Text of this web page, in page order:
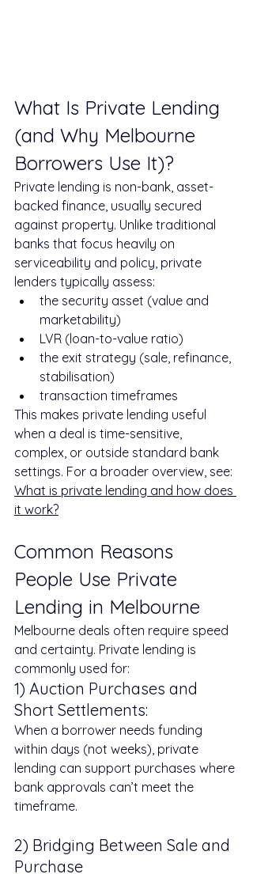
What Is Private Lending
(and Why Melbourne
Borrowers Use It)?
Private lending is non-bank, asset-
backed finance, usually secured
against property. Unlike traditional
banks that focus heavily on
serviceability and policy, private
lenders typically assess:
the security asset (value and
marketability)
LVR (loan-to-value ratio)
the exit strategy (sale, refinance,
stabilisation)
transaction timeframes
This makes private lending useful
when a deal is time-sensitive,
complex, or outside standard bank
settings. For a broader overview, see:
What is private lending and how does
it work?
Common Reasons
People Use Private
Lending in Melbourne
Melbourne deals often require speed
and certainty. Private lending is
commonly used for:
1) Auction Purchases and
Short Settlements:
When a borrower needs funding
within days (not weeks), private
lending can support purchases where
bank approvals can’t meet the
timeframe.
2) Bridging Between Sale and
Purchase